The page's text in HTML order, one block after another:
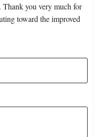
Thank you very much for
toward the improved